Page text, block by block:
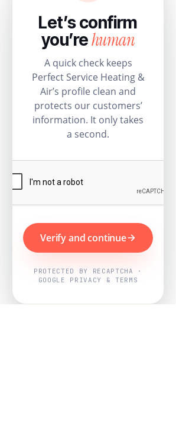
Let’s confirm
you’rehuman
A quick check keeps
Perfect Service Heating &
Air’s profile clean and
protects our customers’
information. It only takes
a second.
Verify and continue
PROTECTED BY RECAPTCHA ·
GOOGLE PRIVACY & TERMS